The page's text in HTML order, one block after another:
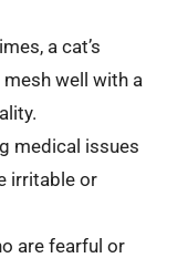
a cat’s
well with a
medical issues
irritable or
are fearful or